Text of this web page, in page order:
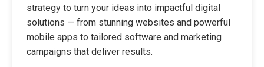
strategy to turn your ideas into impactful digital
solutions — from stunning websites and powerful
mobile apps to tailored software and marketing
campaigns that deliver results.